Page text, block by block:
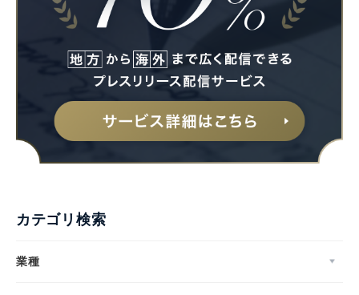
カテゴリ検索
業種